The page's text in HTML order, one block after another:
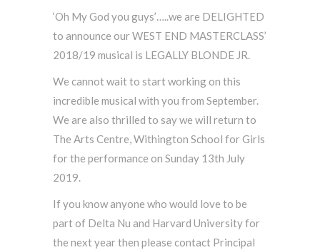
‘Oh My God you guys’…..we are DELIGHTED
to announce our WEST END MASTERCLASS’
2018/19 musical is LEGALLY BLONDE JR.
We cannot wait to start working on this
incredible musical with you from September.
We are also thrilled to say we will return to
The Arts Centre, Withington School for Girls
for the performance on Sunday 13th July
2019.
If you know anyone who would love to be
part of Delta Nu and Harvard University for
the next year then please contact Principal